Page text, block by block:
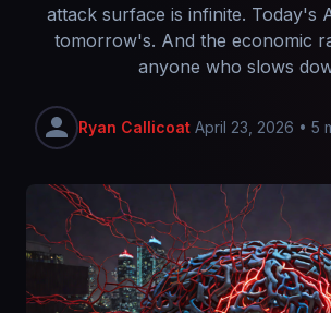
attack surface is infinite. Today's
tomorrow's. And the economic
anyone who slows
Ryan Callicoat April 23, 2026 • 5